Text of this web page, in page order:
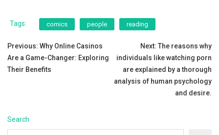
Tags: comics people reading
Post
navigation
Previous: Why Online Casinos
Are a Game-Changer: Exploring
Their Benefits
Next: The reasons why
individuals like watching porn
are explained by a thorough
analysis of human psychology
and desire.
Search